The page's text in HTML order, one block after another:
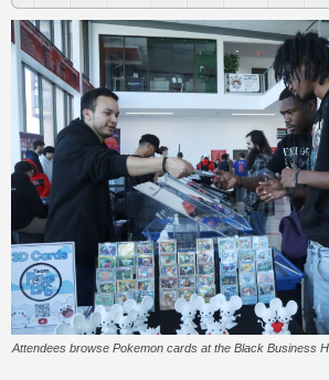
Attendees browse Pokemon cards at the Black Business